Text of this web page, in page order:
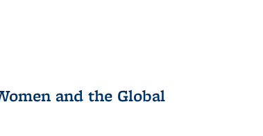
and the Global